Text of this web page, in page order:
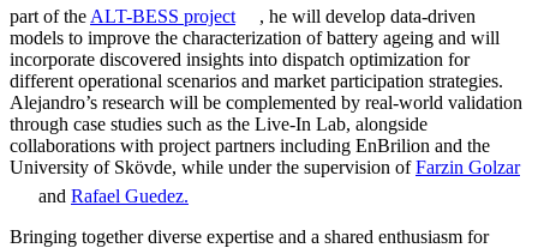
part of the ALT-BESS project
, he will develop data-driven
models to improve the characterization of battery ageing and will
incorporate discovered insights into dispatch optimization for
different operational scenarios and market participation strategies.
Alejandro’s research will be complemented by real-world validation
through case studies such as the Live-In Lab, alongside
collaborations with project partners including EnBrilion and the
University of Skövde, while under the supervision ofFarzin Golzar
and Rafael Guedez.
Bringing together diverse expertise and a shared enthusiasm for